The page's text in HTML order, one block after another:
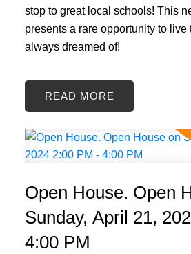
stop to great local schools! This
presents a rare opportunity to
always dreamed of!
READ
Open House. Open
Sunday, April 21,
4:00 PM